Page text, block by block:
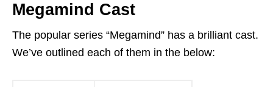
Megamind Cast
The popular series “Megamind” has a brilliant cast.
We’ve outlined each of them in the below: